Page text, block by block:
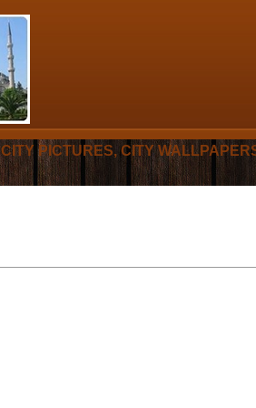
CITY PICTURES, CITY